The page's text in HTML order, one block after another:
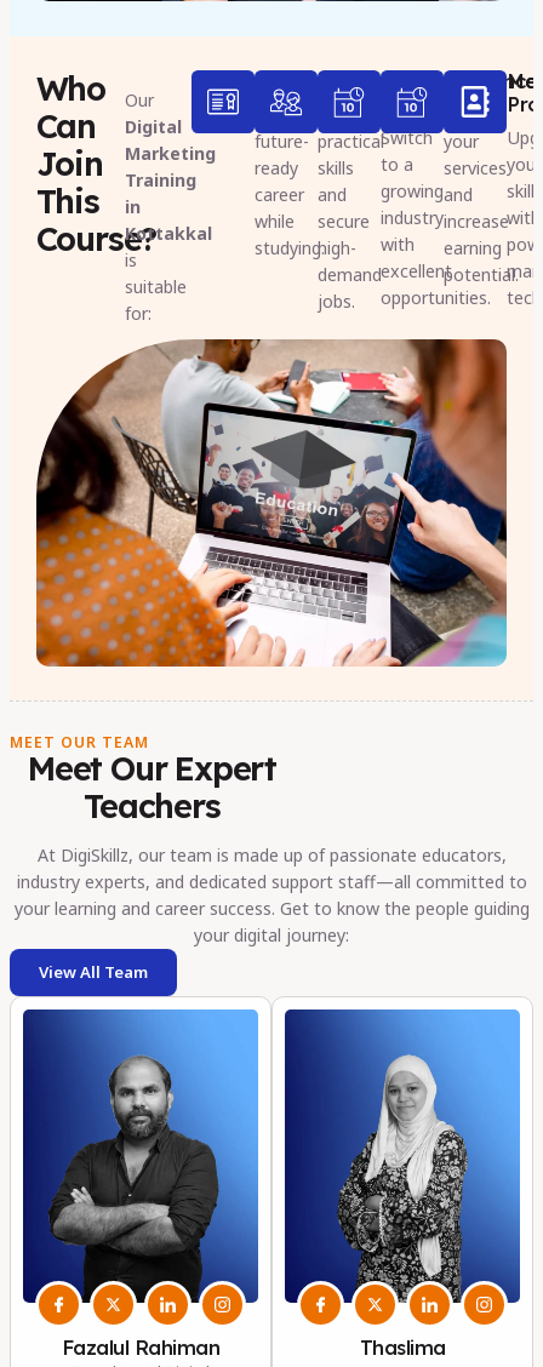
Who
Can
Join
This
Course?
Our
Digital
Marketing
Training
in
Kottakkal
is
suitable
for:
Students
Build a
future-
ready
career
while
studying.
Freshers
Gain
practical
skills
and
secure
high-
demand
jobs.
Job
Seekers
Switch
to a
growing
industry
with
excellent
opportunities.
Expand
your
services
and
increase
earning
potential.
your
skills
MEET OUR TEAM
Meet Our Expert
Teachers
At DigiSkillz, our team is made up of passionate educators,
industry experts, and dedicated support staff—all committed to
your learning and career success. Get to know the people guiding
your digital journey:
View All Team
Fazalul Rahiman Thaslima